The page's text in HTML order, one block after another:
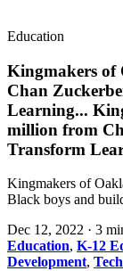
Education
Kingmakers of
Chan
Learning...
million from
Transform
Kingmakers of
Black boys and
Dec 12, 2022 · 3
Education, K-12
Development,